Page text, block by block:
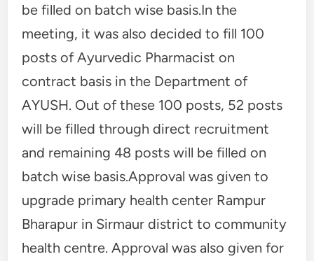
be filled on batch wise basis.In the
meeting, it was also decided to fill 100
posts of Ayurvedic Pharmacist on
contract basis in the Department of
AYUSH. Out of these 100 posts, 52 posts
will be filled through direct recruitment
and remaining 48 posts will be filled on
batch wise basis.Approval was given to
upgrade primary health center Rampur
Bharapur in Sirmaur district to community
health centre. Approval was also given for